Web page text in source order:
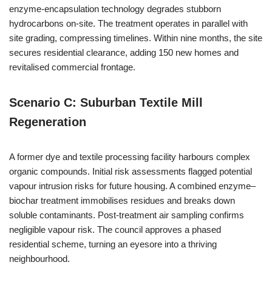
enzyme-encapsulation technology degrades stubborn
hydrocarbons on-site. The treatment operates in parallel with
site grading, compressing timelines. Within nine months, the site
secures residential clearance, adding 150 new homes and
revitalised commercial frontage.
Scenario C: Suburban Textile Mill
Regeneration
A former dye and textile processing facility harbours complex
organic compounds. Initial risk assessments flagged potential
vapour intrusion risks for future housing. A combined enzyme–
biochar treatment immobilises residues and breaks down
soluble contaminants. Post-treatment air sampling confirms
negligible vapour risk. The council approves a phased
residential scheme, turning an eyesore into a thriving
neighbourhood.